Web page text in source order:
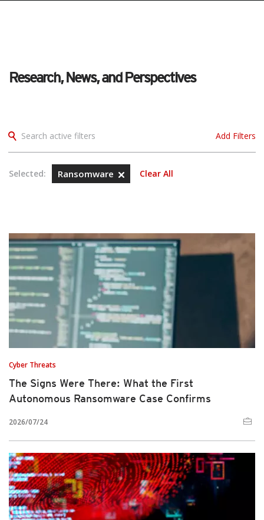
Research, News, and Perspectives
Search active filters Add Filters
Selected: Ransomware Clear All
Cyber Threats
The Signs Were There: What the First
Autonomous Ransomware Case Confirms
2026/07/24